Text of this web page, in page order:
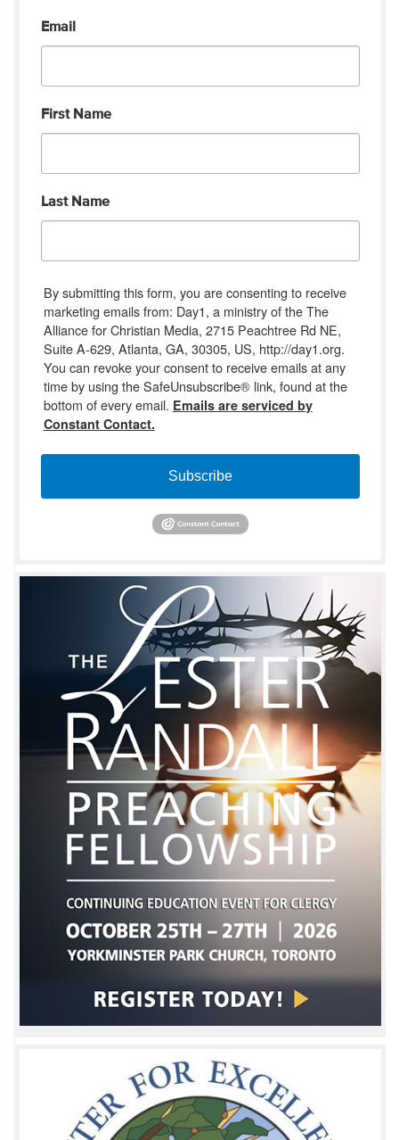
Email
First Name
Last Name
By submitting this form, you are consenting to receive
marketing emails from: Day1, a ministry of the The
Alliance for Christian Media, 2715 Peachtree Rd NE,
Suite A-629, Atlanta, GA, 30305, US, http://day1.org.
You can revoke your consent to receive emails at any
time by using the SafeUnsubscribe® link, found at the
bottom of every email. Emails are serviced by
Constant Contact.
Subscribe